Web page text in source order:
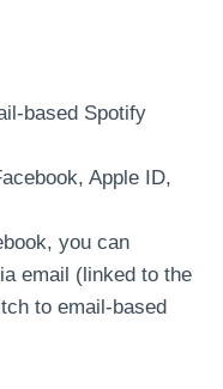
based Spotify
Apple ID,
you can
email (linked to the
to email-based